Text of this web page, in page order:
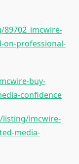
on-professional-
buy-
confidence
listing/imcwire-
media-